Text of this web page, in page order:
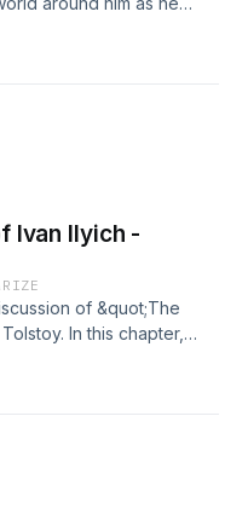
Ivan Ilyich -
of &quot;The
In this chapter,
and what he can